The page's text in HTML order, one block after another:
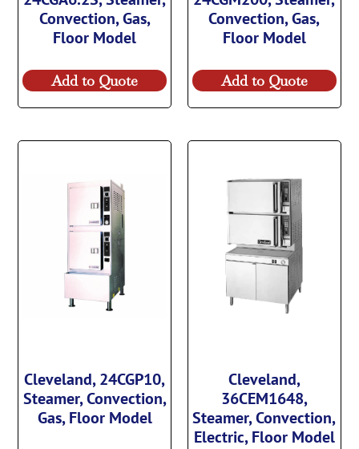
Convection, Gas,
Floor Model
Add to Quote
Convection, Gas,
Floor Model
Add to Quote
Cleveland, 24CGP10,
Steamer, Convection,
Gas, Floor Model
Cleveland,
36CEM1648,
Steamer, Convection,
Electric, Floor Model